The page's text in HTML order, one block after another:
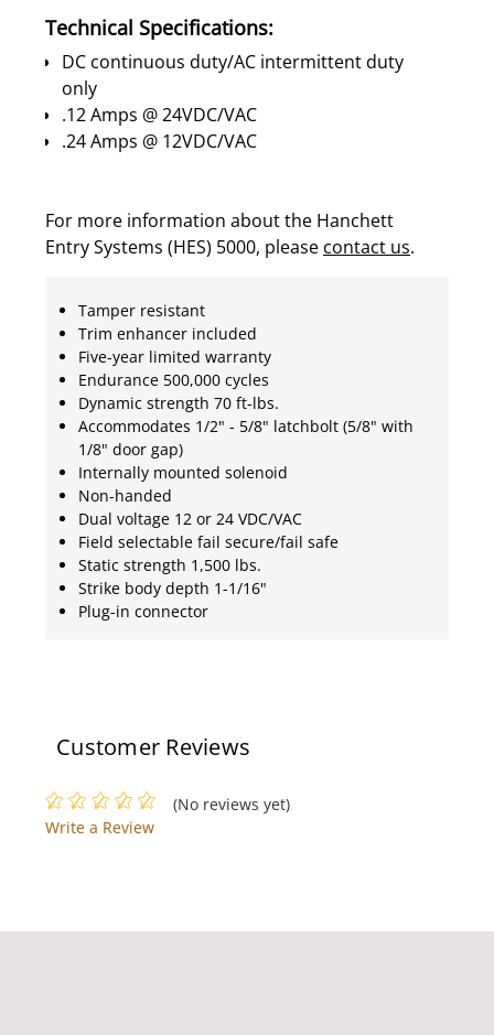
Technical Specifications:
DC continuous duty/AC intermittent duty
only
.12 Amps @ 24VDC/VAC
.24 Amps @ 12VDC/VAC
For more information about the Hanchett
Entry Systems (HES) 5000, please contact us.
Tamper resistant
Trim enhancer included
Five-year limited warranty
Endurance 500,000 cycles
Dynamic strength 70 ft-lbs.
Accommodates 1/2" - 5/8" latchbolt (5/8" with
1/8" door gap)
Internally mounted solenoid
Non-handed
Dual voltage 12 or 24 VDC/VAC
Field selectable fail secure/fail safe
Static strength 1,500 lbs.
Strike body depth 1-1/16"
Plug-in connector
Customer Reviews
(No reviews yet)
Write a Review